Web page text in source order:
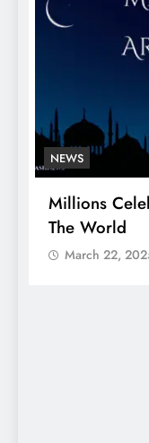
NEWS
Millions
The World
March 22,